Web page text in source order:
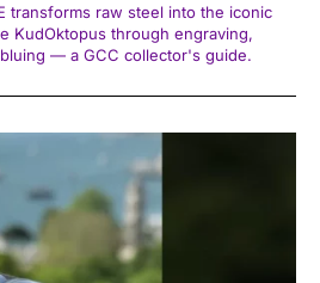
transforms raw steel into the iconic
KudOktopus through engraving,
— a GCC collector's guide.